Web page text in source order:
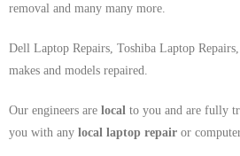
removal and many many more.
Dell Laptop Repairs, Toshiba Laptop
makes and models repaired.
Our engineers are local to you and are fully
you with any local laptop repair or